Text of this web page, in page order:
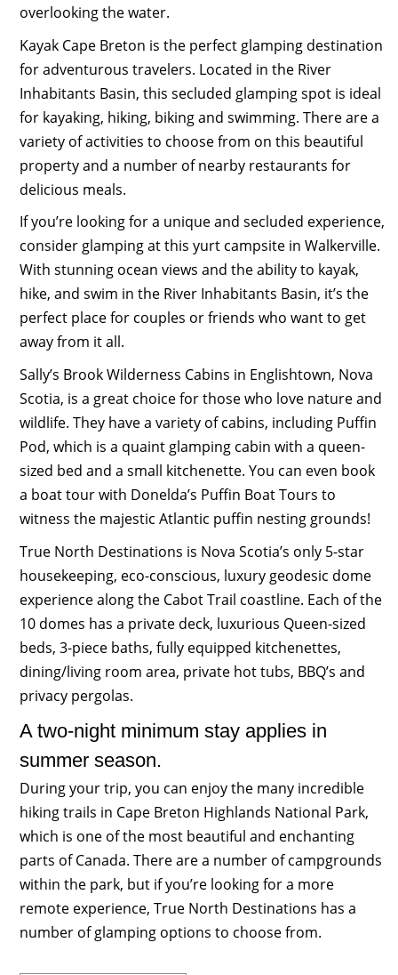
overlooking the water.
Kayak Cape Breton is the perfect glamping destination
for adventurous travelers. Located in the River
Inhabitants Basin, this secluded glamping spot is ideal
for kayaking, hiking, biking and swimming. There are a
variety of activities to choose from on this beautiful
property and a number of nearby restaurants for
delicious meals.
If you’re looking for a unique and secluded experience,
consider glamping at this yurt campsite in Walkerville.
With stunning ocean views and the ability to kayak,
hike, and swim in the River Inhabitants Basin, it’s the
perfect place for couples or friends who want to get
away from it all.
Sally’s Brook Wilderness Cabins in Englishtown, Nova
Scotia, is a great choice for those who love nature and
wildlife. They have a variety of cabins, including Puffin
Pod, which is a quaint glamping cabin with a queen-
sized bed and a small kitchenette. You can even book
a boat tour with Donelda’s Puffin Boat Tours to
witness the majestic Atlantic puffin nesting grounds!
True North Destinations is Nova Scotia’s only 5-star
housekeeping, eco-conscious, luxury geodesic dome
experience along the Cabot Trail coastline. Each of the
10 domes has a private deck, luxurious Queen-sized
beds, 3-piece baths, fully equipped kitchenettes,
dining/living room area, private hot tubs, BBQ’s and
privacy pergolas.
A two-night minimum stay applies in
summer season.
During your trip, you can enjoy the many incredible
hiking trails in Cape Breton Highlands National Park,
which is one of the most beautiful and enchanting
parts of Canada. There are a number of campgrounds
within the park, but if you’re looking for a more
remote experience, True North Destinations has a
number of glamping options to choose from.